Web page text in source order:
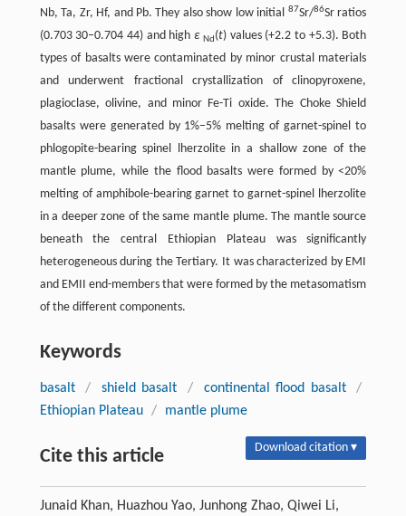
Nb, Ta, Zr, Hf, and Pb. They also show low initial 87Sr/86Sr ratios
(0.703 30–0.704 44) and highε Nd(t) values (+2.2 to +5.3). Both
types of basalts were contaminated by minor crustal materials
and underwent fractional crystallization of clinopyroxene,
plagioclase, olivine, and minor Fe-Ti oxide. The Choke Shield
basalts were generated by 1%–5% melting of garnet-spinel to
phlogopite-bearing spinel lherzolite in a shallow zone of the
mantle plume, while the flood basalts were formed by <20%
melting of amphibole-bearing garnet to garnet-spinel lherzolite
in a deeper zone of the same mantle plume. The mantle source
beneath the central Ethiopian Plateau was significantly
heterogeneous during the Tertiary. It was characterized by EMI
and EMII end-members that were formed by the metasomatism
of the different components.
Keywords
basalt / shield basalt / continental flood basalt
/
Ethiopian Plateau / mantle plume
Cite this article Download citation ▾
Junaid Khan, Huazhou Yao, Junhong Zhao, Qiwei Li,